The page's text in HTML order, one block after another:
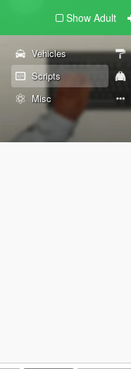
Show Adult
Vehicles
Scripts
Misc